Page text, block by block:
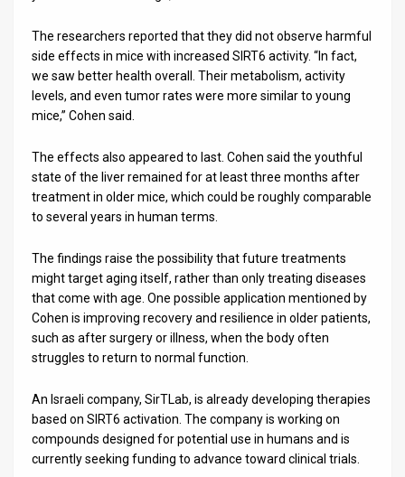
The researchers reported that they did not observe harmful
side effects in mice with increased SIRT6 activity. “In fact,
we saw better health overall. Their metabolism, activity
levels, and even tumor rates were more similar to young
mice,” Cohen said.
The effects also appeared to last. Cohen said the youthful
state of the liver remained for at least three months after
treatment in older mice, which could be roughly comparable
to several years in human terms.
The findings raise the possibility that future treatments
might target aging itself, rather than only treating diseases
that come with age. One possible application mentioned by
Cohen is improving recovery and resilience in older patients,
such as after surgery or illness, when the body often
struggles to return to normal function.
An Israeli company, SirTLab, is already developing therapies
based on SIRT6 activation. The company is working on
compounds designed for potential use in humans and is
currently seeking funding to advance toward clinical trials.